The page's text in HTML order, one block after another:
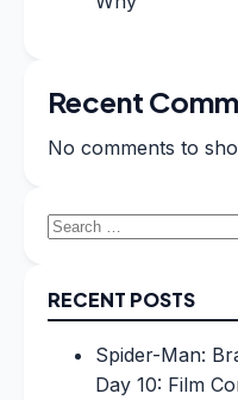
Recent
No comments to
Search
RECENT POSTS
Spider-Man:
Day 10: Film